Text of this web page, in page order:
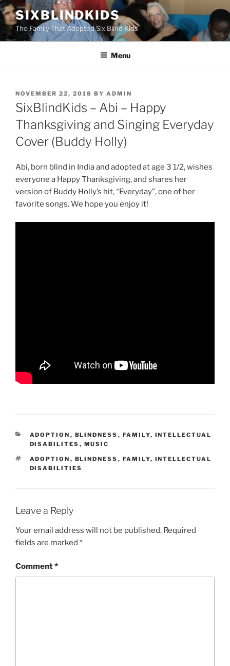
Skip
to
content
SIXBLINDKIDS
The Family That Adopted Six Blind Kids
Menu
POSTED
ON
NOVEMBER 22, 2018 BY ADMIN
SixBlindKids – Abi – Happy
Thanksgiving and Singing Everyday
Cover (Buddy Holly)
Abi, born blind in India and adopted at age 3 1/2, wishes
everyone a Happy Thanksgiving, and shares her
version of Buddy Holly’s hit, “Everyday”, one of her
favorite songs. We hope you enjoy it!
CATEGORIES
ADOPTION , BLINDNESS , FAMILY, INTELLECTUAL
DISABILITES , MUSIC
TAGS
ADOPTION , BLINDNESS , FAMILY, INTELLECTUAL
DISABILITIES
Leave a Reply
Your email address will not be published. Required
fields are marked *
Comment*